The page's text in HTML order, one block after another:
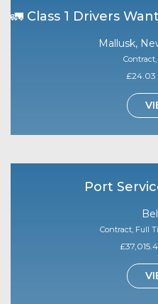
Mallusk,
£24.03
Port
Contract, Full